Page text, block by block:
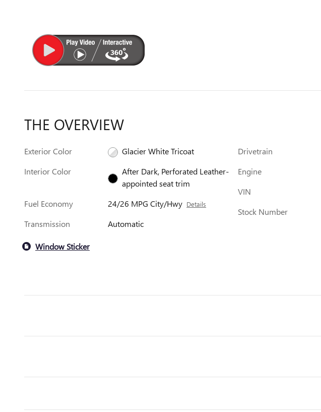
THE OVERVIEW
Exterior Color
Glacier White Tricoat
Interior Color
After Dark, Perforated Leather-
appointed seat trim
Fuel Economy
24/26 MPG City/Hwy Details
Transmission Automatic
Drivetrain
Engine
VIN
Stock Number
Window Sticker